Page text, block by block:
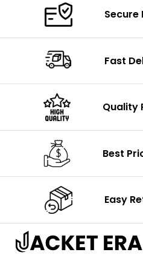
Secure
Fast
Quality
Best
Easy